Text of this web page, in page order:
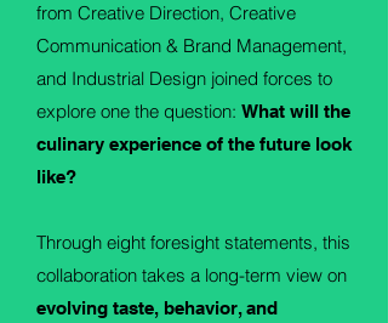
from Creative Direction, Creative
Communication & Brand Management,
and Industrial Design joined forces to
explore one the question: What will the
culinary experience of the future look
like?
Through eight foresight statements, this
collaboration takes a long-term view on
evolving taste, behavior, and